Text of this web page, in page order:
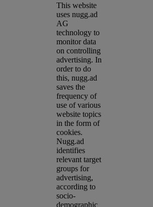
This website
uses nugg.ad
AG
technology to
monitor data
on controlling
advertising. In
order to do
this, nugg.ad
saves the
frequency of
use of various
website topics
in the form of
cookies.
Nugg.ad
identifies
relevant target
groups for
advertising,
according to
socio-
demographic